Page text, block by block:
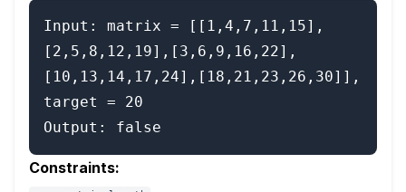
Input: matrix = [[1,4,7,11,15],
[2,5,8,12,19],[3,6,9,16,22],
[10,13,14,17,24],[18,21,23,26,30]],
target = 20
Constraints: